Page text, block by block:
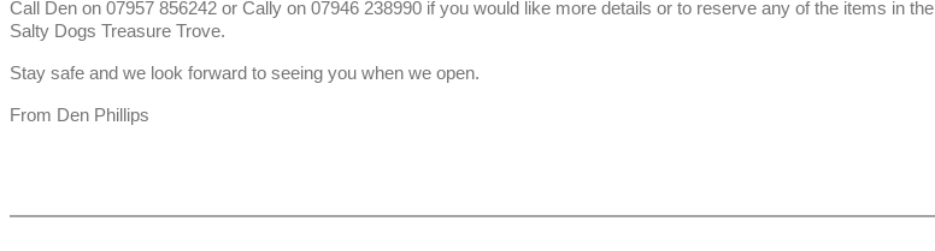
Call Den on 07957 856242 or Cally on 07946 238990 if you would like more details or to reserve any of the items in the
Salty Dogs Treasure Trove.
Stay safe and we look forward to seeing you when we open.
From Den Phillips